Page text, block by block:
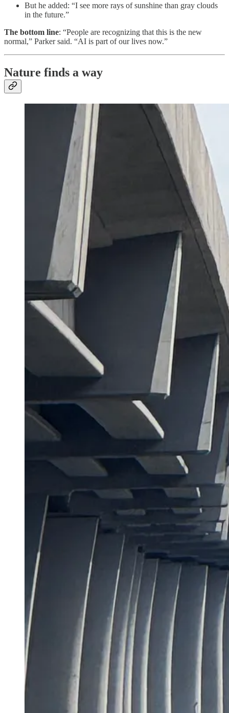
But he added: “I see more rays of sunshine than gray clouds
in the future.”
The bottom line: “People are recognizing that this is the new
normal,” Parker said. “AI is part of our lives now.”
Nature finds a way